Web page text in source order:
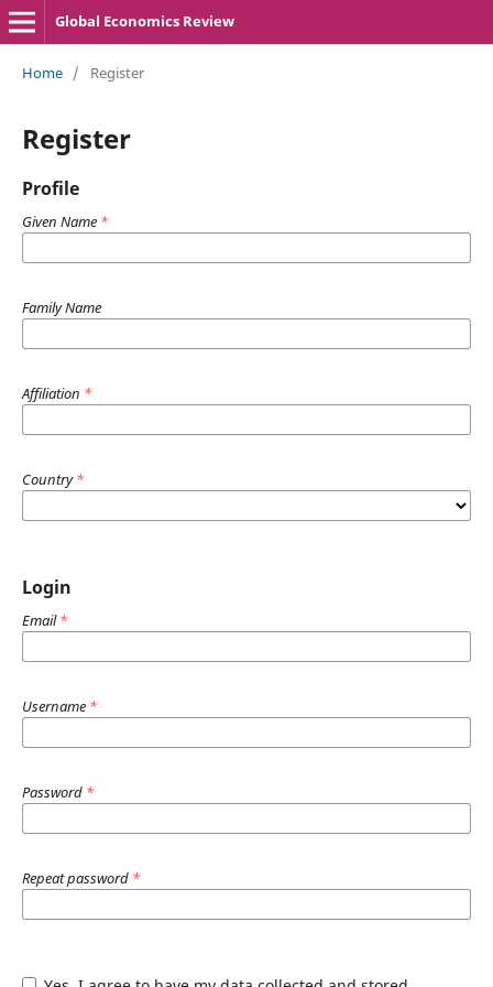
Global Economics Review
Home / Register
Register
Profile
Given Name *
Family Name
Affiliation *
Country*
Login
Email*
Username *
Password *
Repeat password *